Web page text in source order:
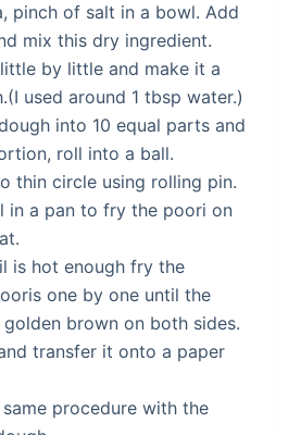
pinch of salt in a bowl. Add
mix this dry ingredient.
by little and make it a
used around 1 tbsp water.)
into 10 equal parts and
roll into a ball.
thin circle using rolling pin.
in a pan to fry the poori on
is hot enough fry the
one by one until the
brown on both sides.
transfer it onto a paper
procedure with the